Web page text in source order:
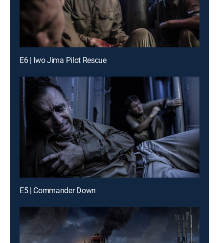
E6 | Iwo Jima Pilot Rescue
E5 | Commander Down